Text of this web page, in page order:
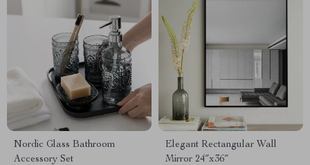
Nordic Glass Bathroom
Accessory Set
Elegant Rectangular Wall
Mirror 24″x36″